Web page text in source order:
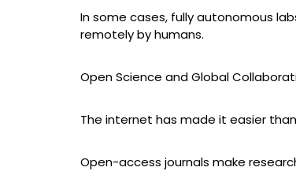
In some cases, fully autonomous
remotely by humans.
Open Science and Global
The internet has made it easier
Open-access journals make